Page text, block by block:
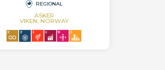
REGIONAL
ASKER
VIKEN, NORWAY